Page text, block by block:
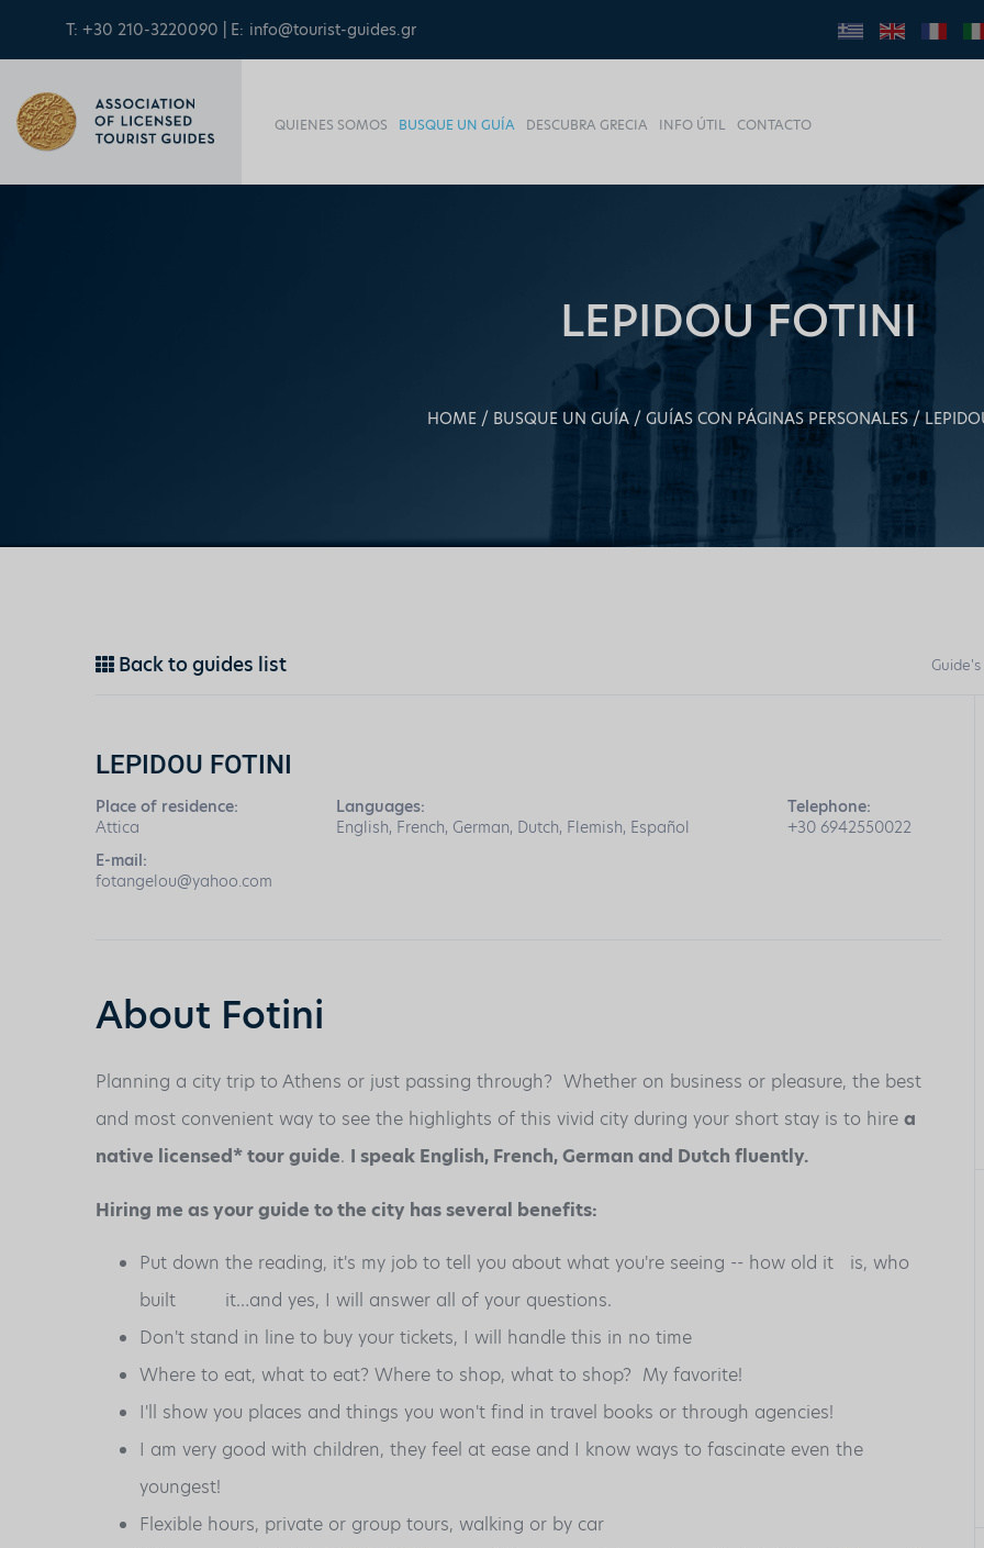
T: +30 210-3220090 | E: info@tourist-guides.gr
QUIENES SOMOS BUSQUE UN GUÍA DESCUBRA GRECIA INFO ÚTIL CONTACTO
LEPIDOU FOTINI
HOME BUSQUE UN GUÍA GUÍAS CON PÁGINAS PERSONALES
Back to guides list
LEPIDOU FOTINI
Place of residence:
Attica
Languages:
English, French, German, Dutch, Flemish, Español
Telephone:
+30 6942550022
E-mail:
fotangelou@yahoo.com
About Fotini
Planning a city trip to Athens or just passing through? Whether on business or pleasure, the best
and most convenient way to see the highlights of this vivid city during your short stay is to hire a
native licensed* tour guide. I speak English, French, German and Dutch fluently.
Hiring me as your guide to the city has several benefits:
Put down the reading, it's my job to tell you about what you're seeing -- how old it is, who
built it…and yes, I will answer all of your questions.
Don't stand in line to buy your tickets, I will handle this in no time
Where to eat, what to eat? Where to shop, what to shop? My favorite!
I'll show you places and things you won't find in travel books or through agencies!
I am very good with children, they feel at ease and I know ways to fascinate even the
youngest!
Flexible hours, private or group tours, walking or by car